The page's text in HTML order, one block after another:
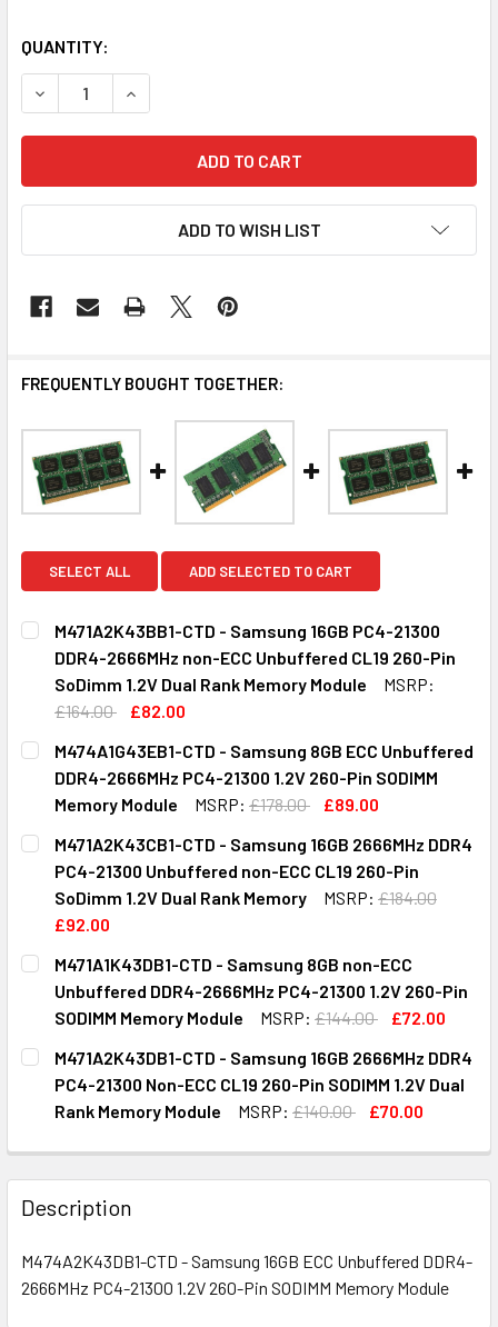
CURRENT
STOCK:
QUANTITY:
DECREASE QUANTITY OF M474A2K43DB1-CTD -
INCREASE QUANTITY OF M474A2K43DB1-CTD
ADD TO WISH LIST
FREQUENTLY BOUGHT TOGETHER:
SELECT ALL ADD SELECTED TO CART
M471A2K43BB1-CTD - Samsung 16GB PC4-21300
DDR4-2666MHz non-ECC Unbuffered CL19 260-Pin
SoDimm 1.2V Dual Rank Memory Module
MSRP:
£164.00
£82.00
CURRENT
STOCK:
QUANTITY:
DECREASE QUANTITY OF M471A2K43BB1-CTD -
INCREASE QUANTITY OF M471A2K43BB1-CTD -
M474A1G43EB1-CTD - Samsung 8GB ECC Unbuffered
DDR4-2666MHz PC4-21300 1.2V 260-Pin SODIMM
Memory Module
MSRP: £178.00
£89.00
CURRENT
STOCK:
QUANTITY:
DECREASE QUANTITY OF M474A1G43EB1-CTD -
INCREASE QUANTITY OF M474A1G43EB1-CTD
M471A2K43CB1-CTD - Samsung 16GB 2666MHz DDR4
PC4-21300 Unbuffered non-ECC CL19 260-Pin
SoDimm 1.2V Dual Rank Memory
MSRP: £184.00
£92.00
CURRENT
STOCK:
QUANTITY:
DECREASE QUANTITY OF M471A2K43CB1-CTD -
INCREASE QUANTITY OF M471A2K43CB1-CTD -
M471A1K43DB1-CTD - Samsung 8GB non-ECC
Unbuffered DDR4-2666MHz PC4-21300 1.2V 260-Pin
SODIMM Memory Module
MSRP: £144.00
£72.00
CURRENT
STOCK:
QUANTITY:
DECREASE QUANTITY OF M471A1K43DB1-CTD -
INCREASE QUANTITY OF M471A1K43DB1-CTD -
M471A2K43DB1-CTD - Samsung 16GB 2666MHz DDR4
PC4-21300 Non-ECC CL19 260-Pin SODIMM 1.2V Dual
Rank Memory Module
MSRP: £140.00
£70.00
DECREASE QUANTITY OF M471A2K43DB1-CTD - SAMSUNG
INCREASE QUANTITY OF M471A2K43DB1-CTD -
Description
M474A2K43DB1-CTD - Samsung 16GB ECC Unbuffered DDR4-
2666MHz PC4-21300 1.2V 260-Pin SODIMM Memory Module